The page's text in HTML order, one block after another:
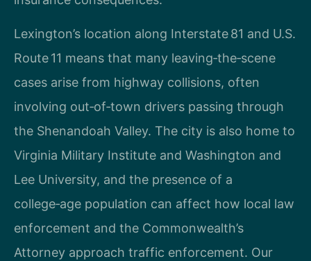
Lexington’s location along Interstate 81 and U.S.
Route 11 means that many leaving‑the‑scene
cases arise from highway collisions, often
involving out‑of‑town drivers passing through
the Shenandoah Valley. The city is also home to
Virginia Military Institute and Washington and
Lee University, and the presence of a
college‑age population can affect how local law
enforcement and the Commonwealth’s
Attorney approach traffic enforcement. Our